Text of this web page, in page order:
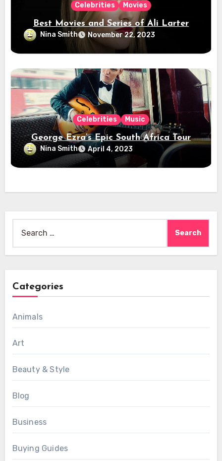
Celebrities Movies
Best Movies and Series of Ali Larter
Nina Smith November 22, 2023
Celebrities Music
George Ezra’s Epic South Africa Tour
Nina Smith April 4, 2023
Categories
Animals
Art
Beauty & Style
Blog
Business
Buying Guides